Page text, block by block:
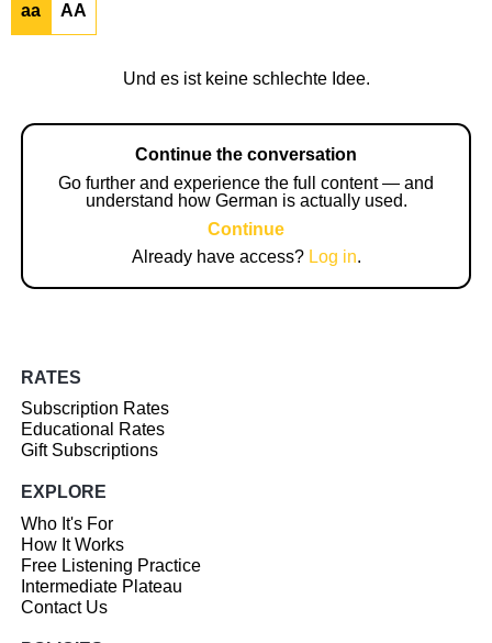
aa AA
Und es ist keine schlechte Idee.
Continue the conversation
Go further and experience the full content — and
understand how German is actually used.
Continue
Already have access? Log in.
RATES
Subscription Rates
Educational Rates
Gift Subscriptions
EXPLORE
Who It's For
How It Works
Free Listening Practice
Intermediate Plateau
Contact Us